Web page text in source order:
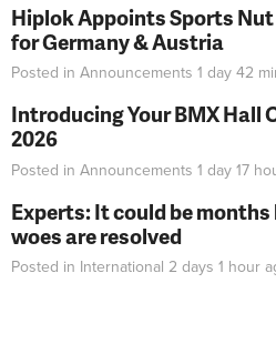
Hiplok Appoints Sports
for Germany & Austria
Posted in Announcements 1 day 42
Introducing Your BMX Hall
2026
Posted in Announcements 1 day 17
Experts: It could be
woes are resolved
Posted in International 2 days 1 hour